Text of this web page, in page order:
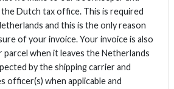
Dutch tax office. This is required
and this is the only reason
of your invoice. Your invoice is also
when it leaves the Netherlands
by the shipping carrier and
officer(s) when applicable and